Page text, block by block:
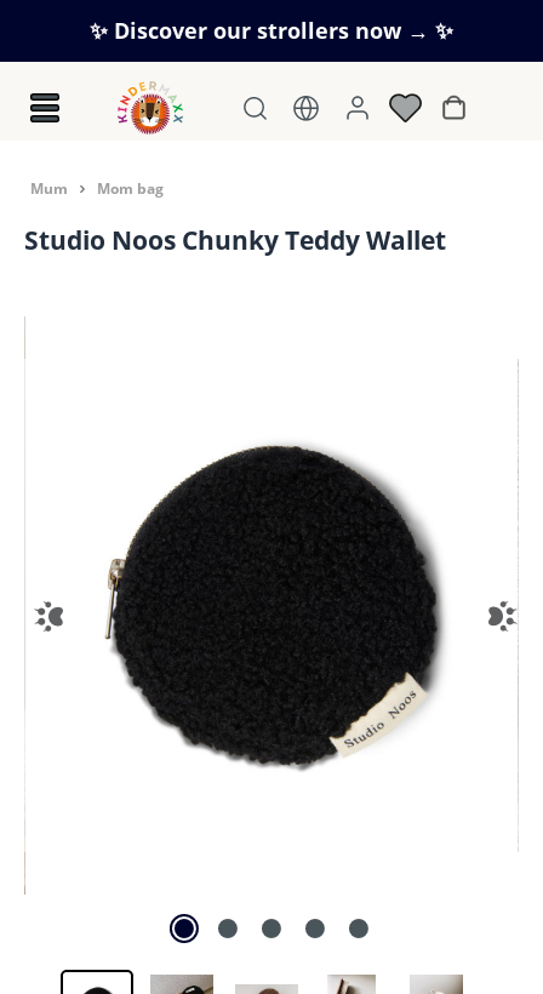
Skip to main content
✨ Discover our strollers now → ✨
Mum Mom bag
Studio Noos Chunky Teddy Wallet